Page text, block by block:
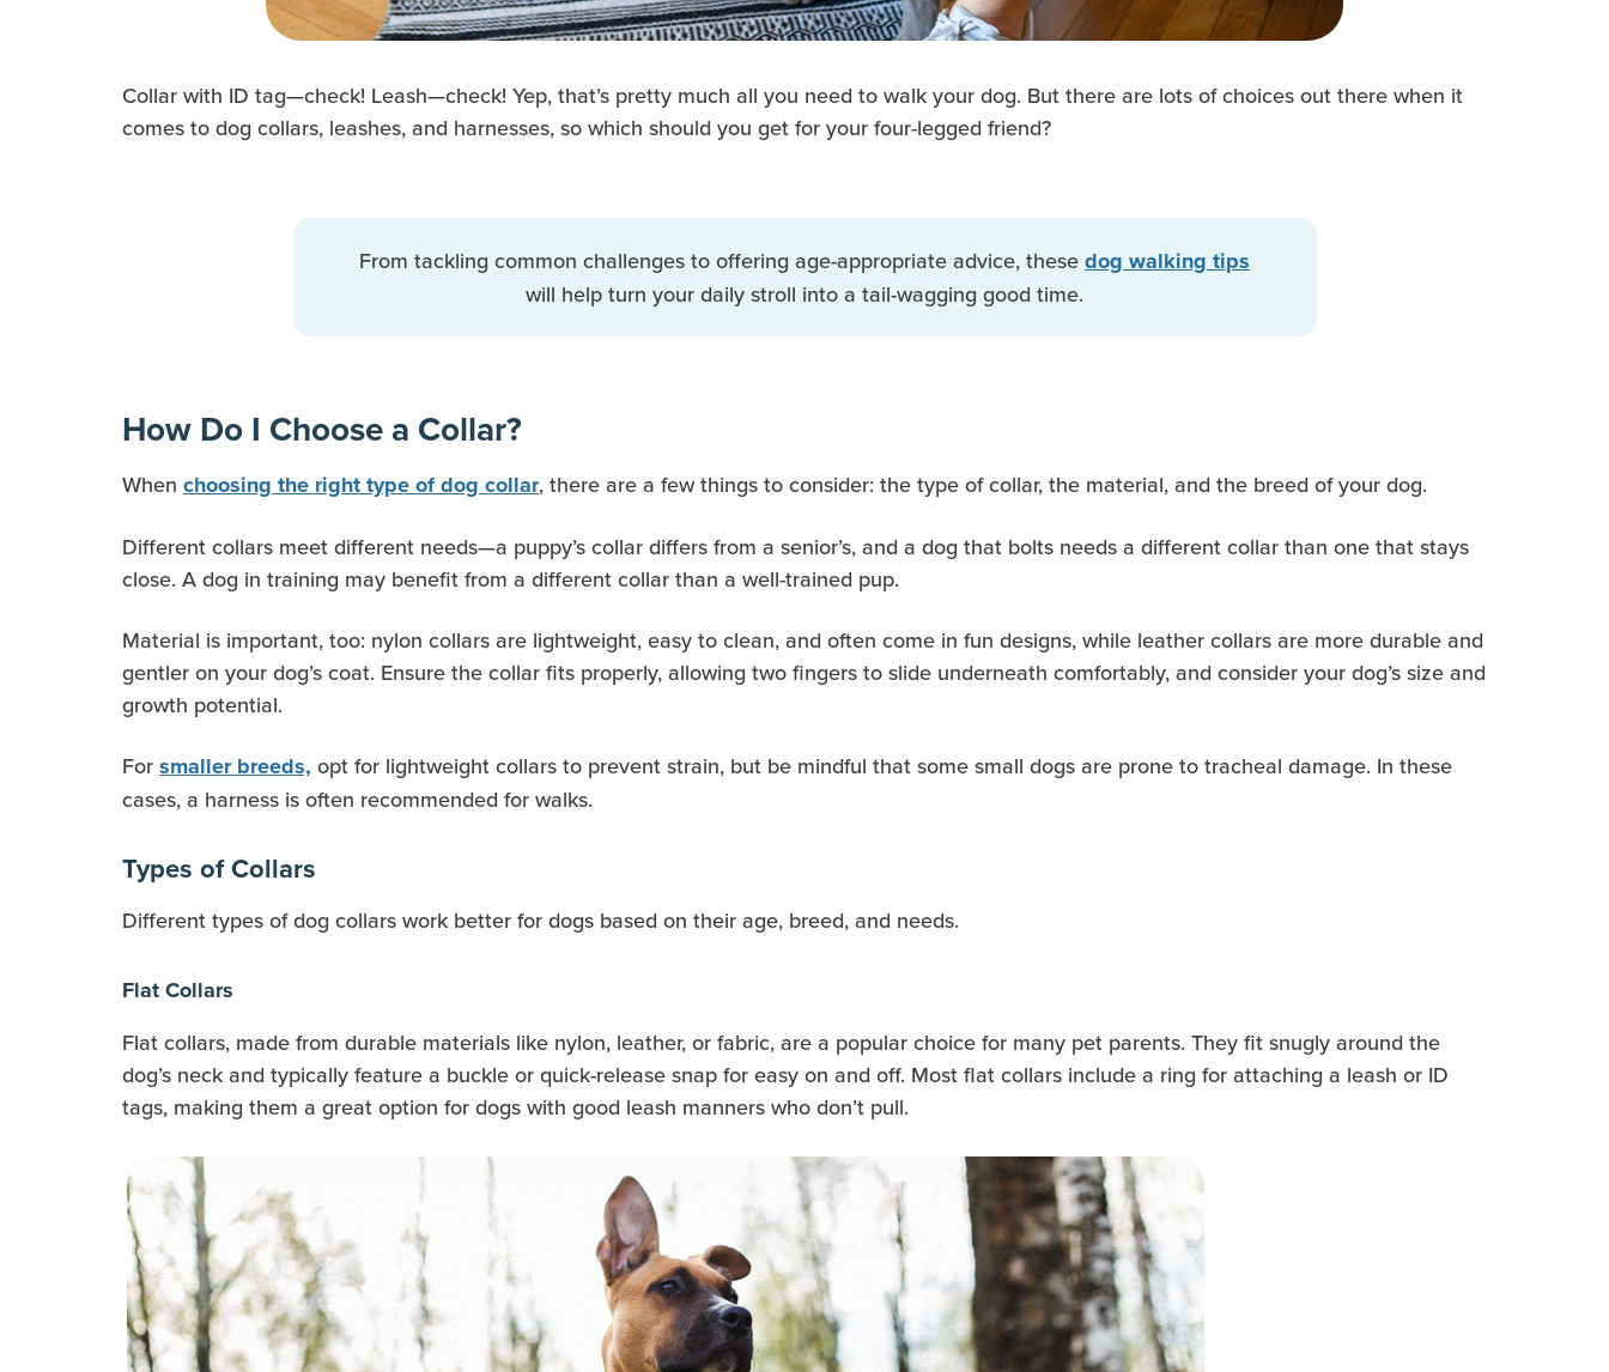
Collar with ID tag—check! Leash—check! Yep, that’s pretty much all you need to walk your dog. But there are lots of choices out there when it
comes to dog collars, leashes, and harnesses, so which should you get for your four-legged friend?
From tackling common challenges to offering age-appropriate advice, these dog walking tips
will help turn your daily stroll into a tail-wagging good time.
How Do I Choose a Collar?
When choosing the right type of dog collar, there are a few things to consider: the type of collar, the material, and the breed of your dog.
Different collars meet different needs—a puppy’s collar differs from a senior’s, and a dog that bolts needs a different collar than one that stays
close. A dog in training may benefit from a different collar than a well-trained pup.
Material is important, too: nylon collars are lightweight, easy to clean, and often come in fun designs, while leather collars are more durable and
gentler on your dog’s coat. Ensure the collar fits properly, allowing two fingers to slide underneath comfortably, and consider your dog’s size and
growth potential.
For smaller breeds, opt for lightweight collars to prevent strain, but be mindful that some small dogs are prone to tracheal damage. In these
cases, a harness is often recommended for walks.
Types of Collars
Different types of dog collars work better for dogs based on their age, breed, and needs.
Flat Collars
Flat collars, made from durable materials like nylon, leather, or fabric, are a popular choice for many pet parents. They fit snugly around the
dog’s neck and typically feature a buckle or quick-release snap for easy on and off. Most flat collars include a ring for attaching a leash or ID
tags, making them a great option for dogs with good leash manners who don’t pull.